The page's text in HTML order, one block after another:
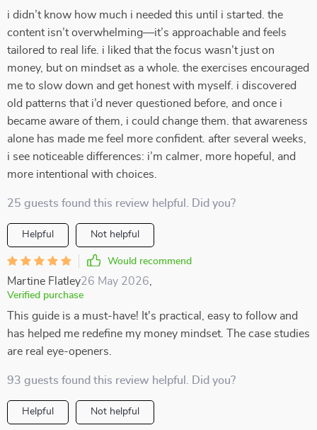
i didn’t know how much i needed this until i started. the
content isn’t overwhelming—it’s approachable and feels
tailored to real life. i liked that the focus wasn’t just on
money, but on mindset as a whole. the exercises encouraged
me to slow down and get honest with myself. i discovered
old patterns that i’d never questioned before, and once i
became aware of them, i could change them. that awareness
alone has made me feel more confident. after several weeks,
i see noticeable differences: i’m calmer, more hopeful, and
more intentional with choices.
25 guests found this review helpful. Did you?
Helpful Not helpful
Would recommend
Martine Flatley26 May 2026
Verified purchase
This guide is a must-have! It's practical, easy to follow and
has helped me redefine my money mindset. The case studies
are real eye-openers.
93 guests found this review helpful. Did you?
Helpful Not helpful